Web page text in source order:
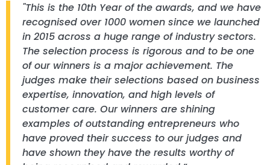
"This is the 10th Year of the awards, and we have
recognised over 1000 women since we launched
in 2015 across a huge range of industry sectors.
The selection process is rigorous and to be one
of our winners is a major achievement. The
judges make their selections based on business
expertise, innovation, and high levels of
customer care. Our winners are shining
examples of outstanding entrepreneurs who
have proved their success to our judges and
have shown they have the results worthy of